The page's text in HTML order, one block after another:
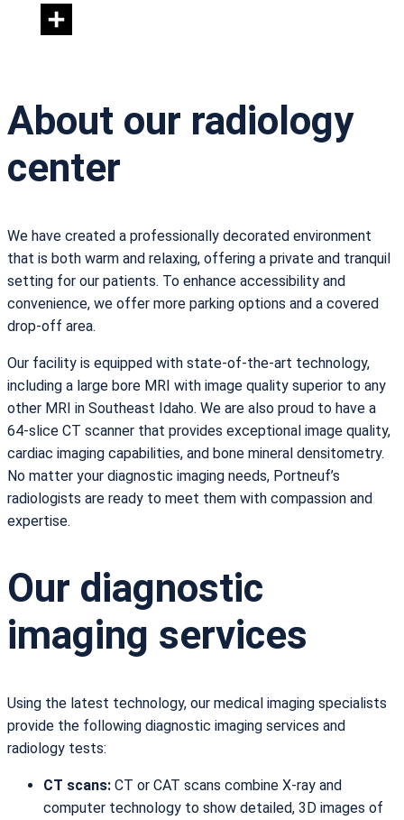
About our radiology
center
We have created a professionally decorated environment
that is both warm and relaxing, offering a private and tranquil
setting for our patients. To enhance accessibility and
convenience, we offer more parking options and a covered
drop-off area.
Our facility is equipped with state-of-the-art technology,
including a large bore MRI with image quality superior to any
other MRI in Southeast Idaho. We are also proud to have a
64-slice CT scanner that provides exceptional image quality,
cardiac imaging capabilities, and bone mineral densitometry.
No matter your diagnostic imaging needs, Portneuf’s
radiologists are ready to meet them with compassion and
expertise.
Our diagnostic
imaging services
Using the latest technology, our medical imaging specialists
provide the following diagnostic imaging services and
radiology tests:
CT scans: CT or CAT scans combine X-ray and
computer technology to show detailed, 3D images of